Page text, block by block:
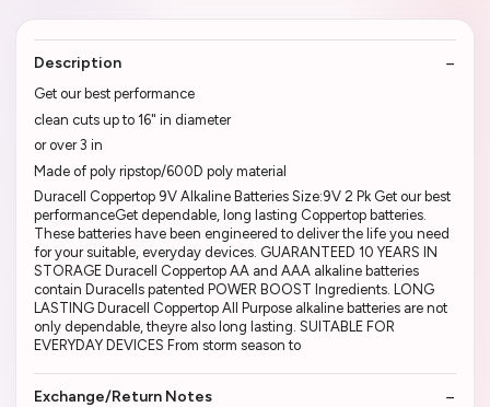
Description
Get our best performance
clean cuts up to 16" in diameter
or over 3 in
Made of poly ripstop/600D poly material
Duracell Coppertop 9V Alkaline Batteries Size:9V 2 Pk Get our best
performanceGet dependable, long lasting Coppertop batteries.
These batteries have been engineered to deliver the life you need
for your suitable, everyday devices. GUARANTEED 10 YEARS IN
STORAGE Duracell Coppertop AA and AAA alkaline batteries
contain Duracells patented POWER BOOST Ingredients. LONG
LASTING Duracell Coppertop All Purpose alkaline batteries are not
only dependable, theyre also long lasting. SUITABLE FOR
EVERYDAY DEVICES From storm season to
Exchange/Return Notes